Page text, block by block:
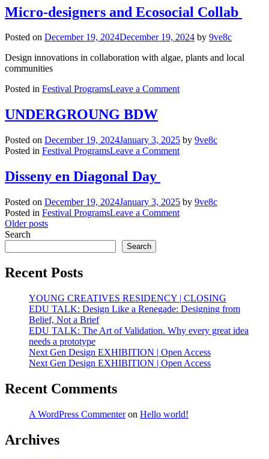
Ceremony:
Designs
the
of
Micro-designers and Ecosocial Collab
Posted on December 19, 2024December 19, 2024 by 9ve8c
Design innovations in collaboration with algae, plants and local
communities
Posted in Festival ProgramsLeave a Commenton
Collab
UNDERGROUNG BDW
Posted on December 19, 2024January 3, 2025 by 9ve8c
Posted in Festival ProgramsLeave a Commenton
Disseny en Diagonal Day
Posted on December 19, 2024January 3, 2025 by 9ve8c
Posted in Festival ProgramsLeave a Commenton
Posts
navigation
Older posts
Search
Search
Recent Posts
YOUNG CREATIVES RESIDENCY | CLOSING
EDU TALK: Design Like a Renegade: Designing from
Belief, Not a Brief
EDU TALK: The Art of Validation. Why every great idea
needs a prototype
Next Gen Design EXHIBITION | Open Access
Next Gen Design EXHIBITION | Open Access
Recent Comments
A WordPress Commenteron Hello world!
Archives